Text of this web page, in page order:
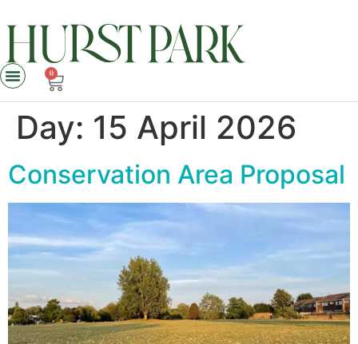
0
Day: 15 April 2026
Conservation Area Proposal